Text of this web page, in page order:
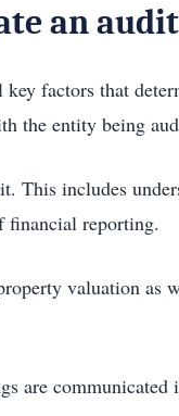
an
factors that
the entity being
This includes
financial reporting.
valuation as
are